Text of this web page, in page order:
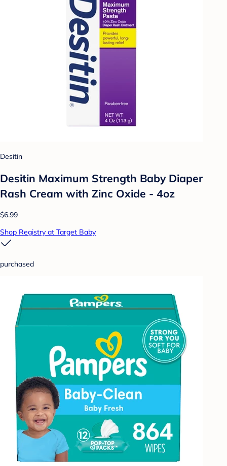
Desitin
Desitin Maximum Strength Baby Diaper
Rash Cream with Zinc Oxide - 4oz
$6.99
Shop Registry at Target Baby
purchased